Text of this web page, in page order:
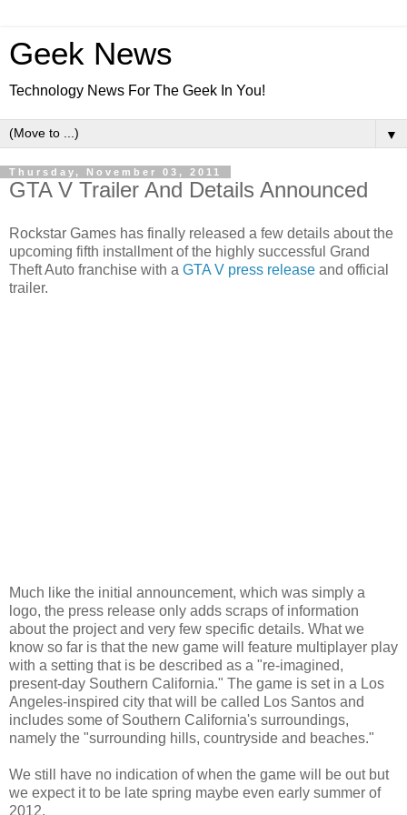
Geek News
Technology News For The Geek In You!
▼
Thursday, November 03, 2011
GTA V Trailer And Details Announced
Rockstar Games has finally released a few details about the
upcoming fifth installment of the highly successful Grand
Theft Auto franchise with a GTA V press release and official
trailer.
Much like the initial announcement, which was simply a
logo, the press release only adds scraps of information
about the project and very few specific details. What we
know so far is that the new game will feature multiplayer play
with a setting that is be described as a "re-imagined,
present-day Southern California." The game is set in a Los
Angeles-inspired city that will be called Los Santos and
includes some of Southern California's surroundings,
namely the "surrounding hills, countryside and beaches."
We still have no indication of when the game will be out but
we expect it to be late spring maybe even early summer of
2012.